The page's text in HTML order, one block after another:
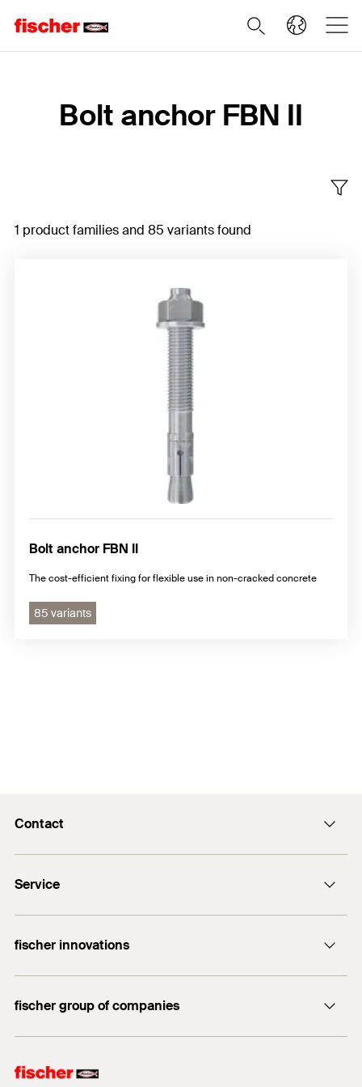
Bolt anchor FBN II
1 product families and 85 variants found
Bolt anchor FBN II
The cost-efficient fixing for flexible use in non-cracked concrete
85 variants
Contact
tel:+86-21-65975069
Service
Technical Download Center
fischer innovations
fischer group of companies
fischertechnik